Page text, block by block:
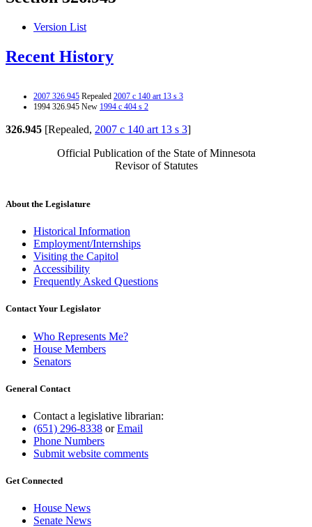
Version List
Recent History
2007 326.945 Repealed 2007 c 140 art 13 s 3
1994 326.945 New 1994 c 404 s 2
326.945 [Repealed, 2007 c 140 art 13 s 3]
Official Publication of the State of Minnesota
Revisor of Statutes
About the Legislature
Historical Information
Employment/Internships
Visiting the Capitol
Accessibility
Frequently Asked Questions
Contact Your Legislator
Who Represents Me?
House Members
Senators
General Contact
Contact a legislative librarian:
(651) 296-8338 orEmail
Phone Numbers
Submit website comments
Get Connected
House News
Senate News